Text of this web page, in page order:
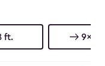
ft. 9x7